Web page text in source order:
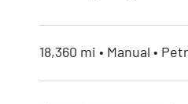
18,360 mi • Manual •